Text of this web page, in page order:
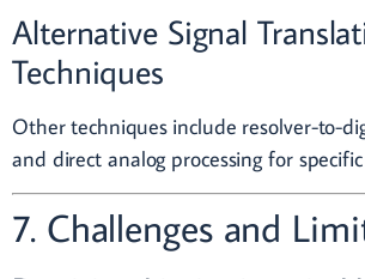
Alternative Signal
Techniques
Other techniques include resolver-to-
and direct analog processing for specific
7. Challenges and